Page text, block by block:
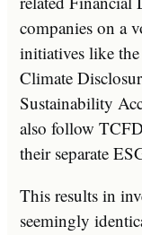
companies on a
initiatives like
Climate
Sustainability
also follow
their separate
This results in
seemingly